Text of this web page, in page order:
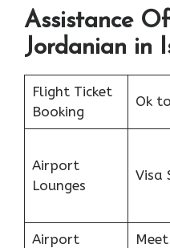
Assistance
Jordanian in
Flight Ticket
Booking
Ok
Airport
Lounges
Visa
Airport